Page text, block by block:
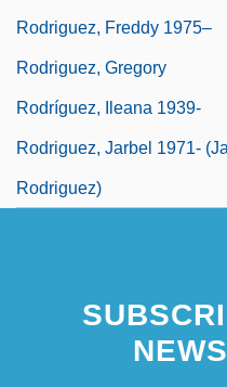
Rodriguez, Freddy 1975–
Rodriguez, Gregory
Rodríguez, Ileana 1939-
Rodriguez, Jarbel 1971-
Rodriguez)